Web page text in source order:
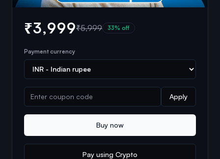
₹3,999₹5,999 33% off
Payment currency
Apply
Buy now
Pay using Crypto